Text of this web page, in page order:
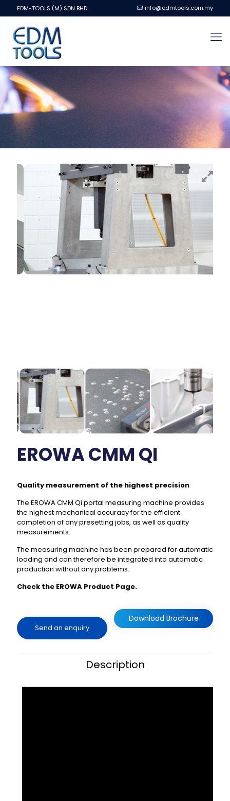
EDM-TOOLS (M) SDN BHD info@edmtools.com.my
EROWA CMM QI
Quality measurement of the highest precision
The EROWA CMM Qi portal measuring machine provides
the highest mechanical accuracy for the efficient
completion of any presetting jobs, as well as quality
measurements.
The measuring machine has been prepared for automatic
loading and can therefore be integrated into automatic
production without any problems.
Check the EROWA Product Page.
Download Brochure
Send an enquiry
Description